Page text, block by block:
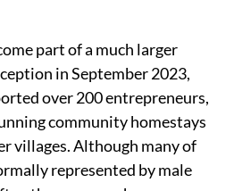
part of a much larger
in September 2023,
over 200 entrepreneurs,
community homestays
villages. Although many of
represented by male